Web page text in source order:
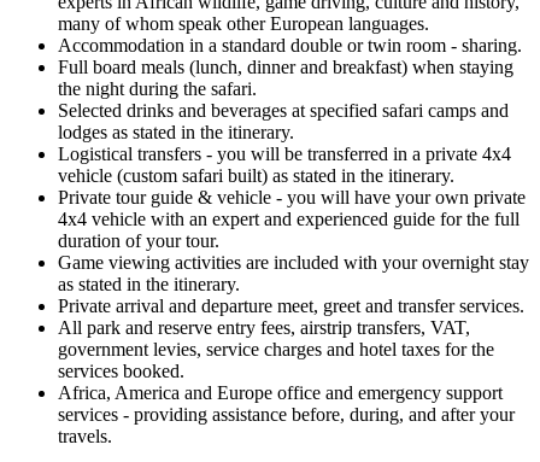
many of whom speak other European languages.
Accommodation in a standard double or twin room - sharing.
Full board meals (lunch, dinner and breakfast) when staying
the night during the safari.
Selected drinks and beverages at specified safari camps and
lodges as stated in the itinerary.
Logistical transfers - you will be transferred in a private 4x4
vehicle (custom safari built) as stated in the itinerary.
Private tour guide & vehicle - you will have your own private
4x4 vehicle with an expert and experienced guide for the full
duration of your tour.
Game viewing activities are included with your overnight stay
as stated in the itinerary.
Private arrival and departure meet, greet and transfer services.
All park and reserve entry fees, airstrip transfers, VAT,
government levies, service charges and hotel taxes for the
services booked.
Africa, America and Europe office and emergency support
services - providing assistance before, during, and after your
travels.